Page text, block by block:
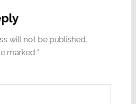
will not be published.
marked *